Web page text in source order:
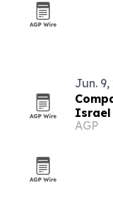
Jun. 9,
Israel
AGP